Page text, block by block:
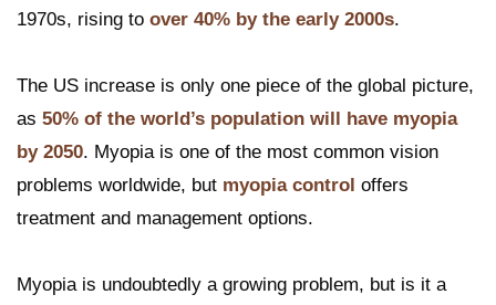
1970s, rising to over 40% by the early 2000s.
The US increase is only one piece of the global picture,
as 50% of the world’s population will have myopia
by 2050. Myopia is one of the most common vision
problems worldwide, but myopia control offers
treatment and management options.
Myopia is undoubtedly a growing problem, but is it a